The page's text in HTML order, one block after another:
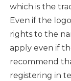
which is the
Even if the
rights to the
apply even if
recommend
registering in